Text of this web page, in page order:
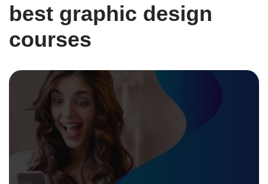
best graphic design
courses